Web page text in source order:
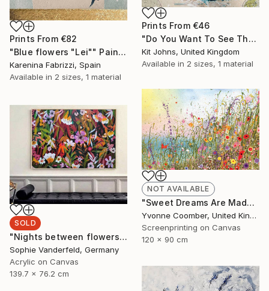
Prints From €82
"Blue flowers "Lei"" Painting
Karenina Fabrizzi, Spain
Available in 2 sizes, 1 material
Prints From €46
"Do You Want To See The World ?" Painting
Kit Johns, United Kingdom
Available in 2 sizes, 1 material
NOT AVAILABLE
"Sweet Dreams Are Made of This" Print
Yvonne Coomber, United Kingdom
Screenprinting on Canvas
120 x 90 cm
SOLD
"Nights between flowers" Painting
Sophie Vanderfeld, Germany
Acrylic on Canvas
139.7 x 76.2 cm